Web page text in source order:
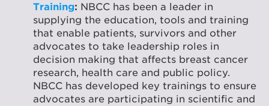
Training: NBCC has been a leader in
supplying the education, tools and training
that enable patients, survivors and other
advocates to take leadership roles in
decision making that affects breast cancer
research, health care and public policy.
NBCC has developed key trainings to ensure
advocates are participating in scientific and